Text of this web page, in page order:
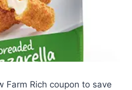
Farm Rich coupon to save